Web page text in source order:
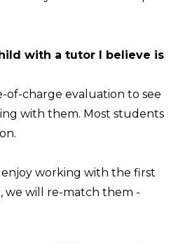
with a tutor I believe is
of-charge evaluation to see
with them. Most students
working with the first
will re-match them -